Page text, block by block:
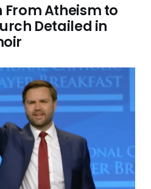
From Atheism to
Detailed in